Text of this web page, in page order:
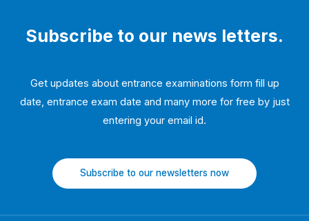
Subscribe to our news letters.
Get updates about entrance examinations form fill up
date, entrance exam date and many more for free by just
entering your email id.
Subscribe to our newsletters now